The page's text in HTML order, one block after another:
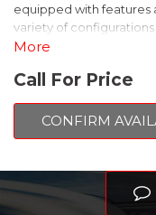
equipped with features
variety of configurations
the following options:
Hands Free Link,
Civic LX models, all
Cruise Control and
White 2027 Honda HR-V
More
Call For Price
CONFIRM